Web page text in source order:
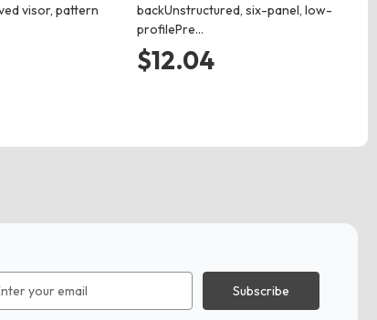
visor, pattern
backUnstructured, six-panel, low-
profilePre…
$12.04